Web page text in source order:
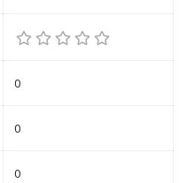
0
0
0